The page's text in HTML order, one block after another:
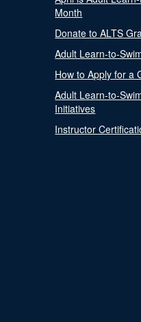
Month
Donate to ALTS
Adult Learn-to-
How to Apply for a
Adult Learn-to-
Initiatives
Instructor